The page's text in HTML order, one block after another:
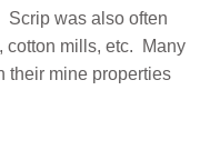
Scrip was also often
cotton mills, etc.
Many
their mine properties